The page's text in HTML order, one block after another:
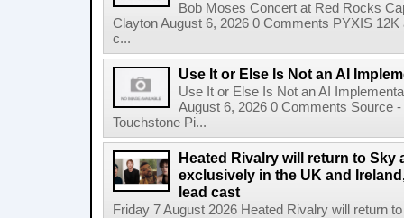
Bob Moses Concert at Red Rocks
Clayton August 6, 2026 0 Comments PYXIS
c...
Use It or Else Is Not an AI
Use It or Else Is Not an AI
August 6, 2026 0 Comments Source
Touchstone Pi...
Heated Rivalry will return to Sky
exclusively in the UK and
lead cast
Friday 7 August 2026 Heated Rivalry will return